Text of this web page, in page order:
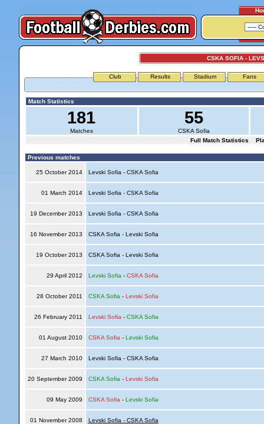
CSKA SOFIA -
Club Results Stadium Fans
Match Statistics
181
Matches
55
CSKA Sofia
Full Match Statistics
Previous matches
25 October 2014 Levski Sofia - CSKA Sofia
01 March 2014 Levski Sofia - CSKA Sofia
19 December 2013 Levski Sofia - CSKA Sofia
16 November 2013 CSKA Sofia - Levski Sofia
19 October 2013 CSKA Sofia - Levski Sofia
29 April 2012 Levski Sofia - CSKA Sofia
28 October 2011 CSKA Sofia - Levski Sofia
26 February 2011 Levski Sofia - CSKA Sofia
01 August 2010 CSKA Sofia - Levski Sofia
27 March 2010 Levski Sofia - CSKA Sofia
20 September 2009 CSKA Sofia - Levski Sofia
09 May 2009 CSKA Sofia - Levski Sofia
01 November 2008 Levski Sofia - CSKA Sofia